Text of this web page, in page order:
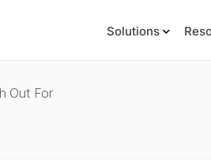
Solutions
Out For